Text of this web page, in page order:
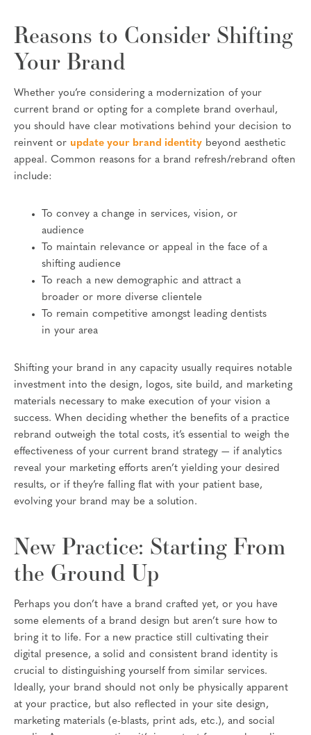
Reasons to Consider Shifting
Your Brand
Whether you’re considering a modernization of your
current brand or opting for a complete brand overhaul,
you should have clear motivations behind your decision to
reinvent or update your brand identity beyond aesthetic
appeal. Common reasons for a brand refresh/rebrand often
include:
To convey a change in services, vision, or
audience
To maintain relevance or appeal in the face of a
shifting audience
To reach a new demographic and attract a
broader or more diverse clientele
To remain competitive amongst leading dentists
in your area
Shifting your brand in any capacity usually requires notable
investment into the design, logos, site build, and marketing
materials necessary to make execution of your vision a
success. When deciding whether the benefits of a practice
rebrand outweigh the total costs, it’s essential to weigh the
effectiveness of your current brand strategy — if analytics
reveal your marketing efforts aren’t yielding your desired
results, or if they’re falling flat with your patient base,
evolving your brand may be a solution.
New Practice: Starting From
the Ground Up
Perhaps you don’t have a brand crafted yet, or you have
some elements of a brand design but aren’t sure how to
bring it to life. For a new practice still cultivating their
digital presence, a solid and consistent brand identity is
crucial to distinguishing yourself from similar services.
Ideally, your brand should not only be physically apparent
at your practice, but also reflected in your site design,
marketing materials (e-blasts, print ads, etc.), and social